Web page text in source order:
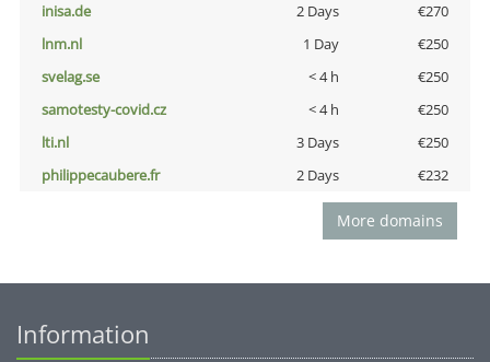
inisa.de
2 Days
€270
lnm.nl
1 Day
€250
svelag.se
< 4 h
€250
samotesty-covid.cz
< 4 h
€250
lti.nl
3 Days
€250
philippecaubere.fr
2 Days €232
More domains
Information